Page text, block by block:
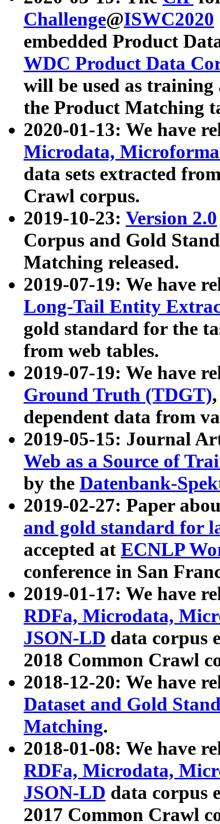
Challenge@ISWC2020
embedded Product
WDC Product Data
will be used as
the Product Matching
2020-01-13: We have
Microdata,
data sets extracted
Crawl corpus.
2019-10-23: Version 2.0
Corpus and Gold
Matching released.
2019-07-19: We have
Long-Tail Entity
gold standard for the
from web tables.
2019-07-19: We have
Ground Truth (TDGT)
dependent data from
2019-05-15: Journal
Web as a Source of
by the Datenbank-
2019-02-27: Paper
and gold standard for
accepted at ECNLP
conference in San
2019-01-17: We have
RDFa, Microdata,
JSON-LD data corpus
2018 Common Crawl
2018-12-20: We have
Dataset and Gold
Matching.
2018-01-08: We have
RDFa, Microdata,
JSON-LD data corpus
2017 Common Crawl